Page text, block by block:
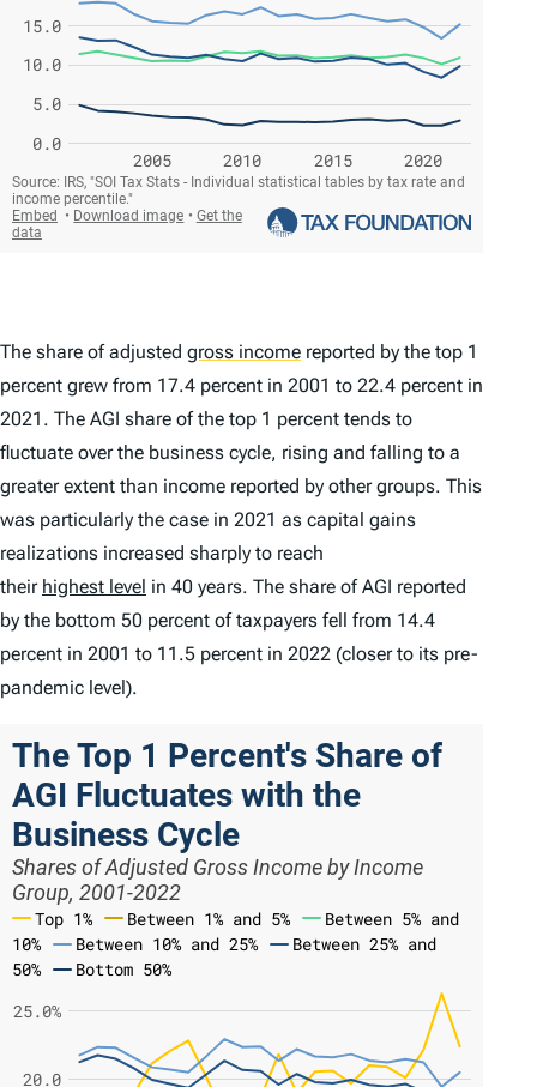
The share of adjusted gross income reported by the top 1
percent grew from 17.4 percent in 2001 to 22.4 percent in
2021. The AGI share of the top 1 percent tends to
fluctuate over the business cycle, rising and falling to a
greater extent than income reported by other groups. This
was particularly the case in 2021 as capital gains
realizations increased sharply to reach
their highest level in 40 years. The share of AGI reported
by the bottom 50 percent of taxpayers fell from 14.4
percent in 2001 to 11.5 percent in 2022 (closer to its pre-
pandemic level).